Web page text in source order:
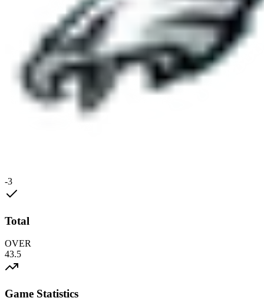
-3
Total
OVER
43.5
Game Statistics